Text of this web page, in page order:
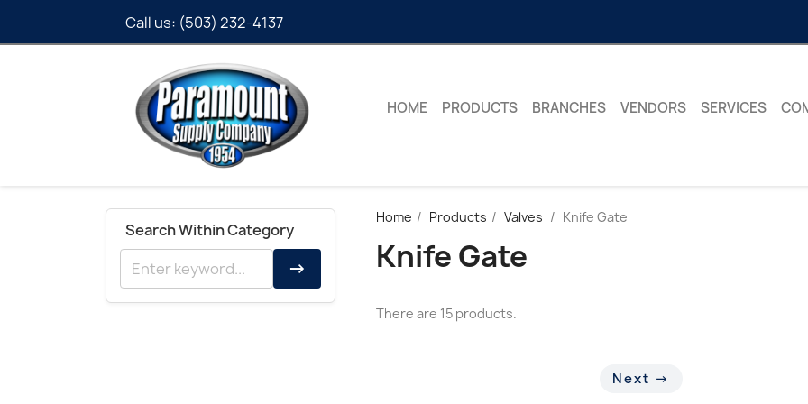
Call us: (503) 232-4137
HOME PRODUCTS BRANCHES VENDORS SERVICES
Search Within Category
→
Home Products Valves Knife Gate
Knife Gate
There are 15 products.
Next →